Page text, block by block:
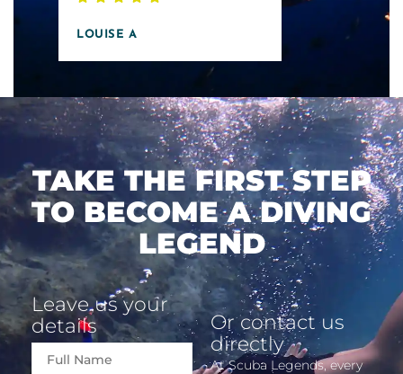
LOUISE A
TAKE THE FIRST STEP
TO BECOME A DIVING
LEGEND
Leave us your
details
Or contact us
directly
At Scuba Legends, every